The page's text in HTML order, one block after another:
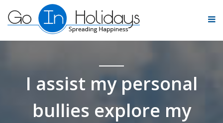
I assist my personal
bullies explore my